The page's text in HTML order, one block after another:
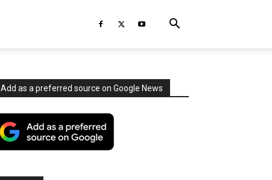
Add as a preferred source on Google News